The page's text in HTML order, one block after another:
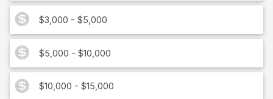
$3,000 - $5,000
$5,000 - $10,000
$10,000 - $15,000